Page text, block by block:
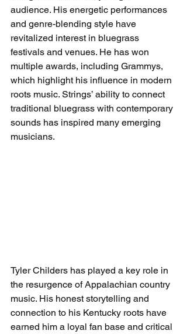
audience. His energetic performances
and genre-blending style have
revitalized interest in bluegrass
festivals and venues. He has won
multiple awards, including Grammys,
which highlight his influence in modern
roots music. Strings’ ability to connect
traditional bluegrass with contemporary
sounds has inspired many emerging
musicians.
Tyler Childers has played a key role in
the resurgence of Appalachian country
music. His honest storytelling and
connection to his Kentucky roots have
earned him a loyal fan base and critical